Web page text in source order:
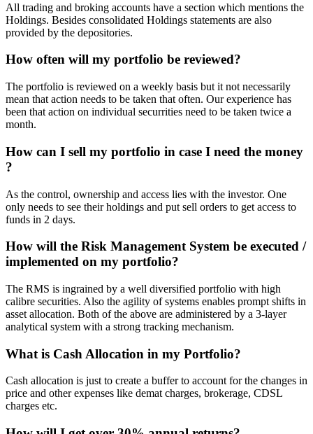
All trading and broking accounts have a section which mentions the
Holdings. Besides consolidated Holdings statements are also
provided by the depositories.
How often will my portfolio be reviewed?
The portfolio is reviewed on a weekly basis but it not necessarily
mean that action needs to be taken that often. Our experience has
been that action on individual securrities need to be taken twice a
month.
How can I sell my portfolio in case I need the money
?
As the control, ownership and access lies with the investor. One
only needs to see their holdings and put sell orders to get access to
funds in 2 days.
How will the Risk Management System be executed /
implemented on my portfolio?
The RMS is ingrained by a well diversified portfolio with high
calibre securities. Also the agility of systems enables prompt shifts in
asset allocation. Both of the above are administered by a 3-layer
analytical system with a strong tracking mechanism.
What is Cash Allocation in my Portfolio?
Cash allocation is just to create a buffer to account for the changes in
price and other expenses like demat charges, brokerage, CDSL
charges etc.